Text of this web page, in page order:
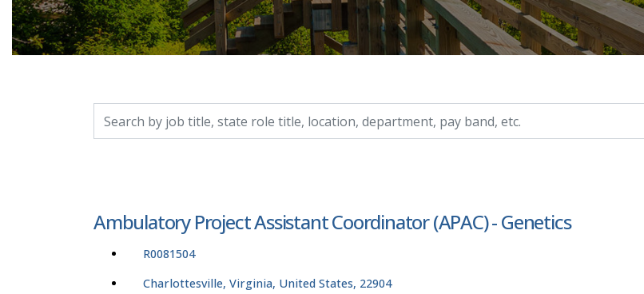
Ambulatory Project Assistant Coordinator (APAC) - Genetics
R0081504
Charlottesville, Virginia, United States, 22904